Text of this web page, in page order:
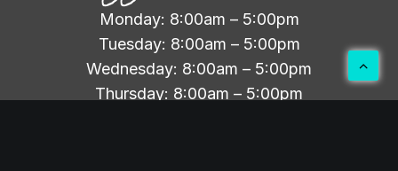
Monday: 8:00am – 5:00pm
Tuesday: 8:00am – 5:00pm
Wednesday: 8:00am – 5:00pm
Thursday: 8:00am – 5:00pm